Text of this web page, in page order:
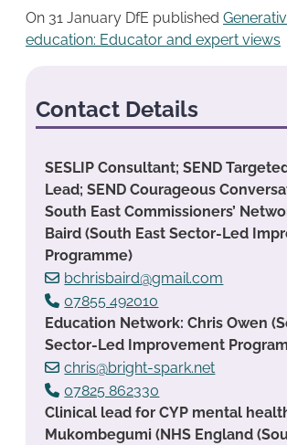
On 31 January DfE published
education: Educator and expert views
Contact Details
SESLIP Consultant; SEND
Lead; SEND Courageous
South East Commissioners’
Baird (South East Sector-Led
Programme)
bchrisbaird@gmail.com
07855 492010
Education Network: Chris Owen
Sector-Led Improvement
chris@bright-spark.net
07825 862330
Clinical lead for CYP mental
Mukombegumi (NHS England